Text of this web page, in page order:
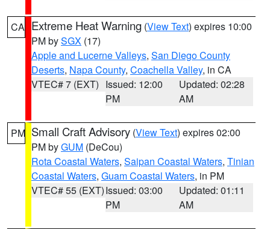
CA Extreme Heat Warning (View Text) expires 10:00
PM bySGX (17)
Apple and Lucerne Valleys, San Diego County
Deserts, Napa County, Coachella Valley, in CA
VTEC# 7 (EXT) Issued: 12:00
PM
Updated: 02:28
AM
PM Small Craft Advisory (View Text) expires 02:00
PM byGUM (DeCou)
Rota Coastal Waters, Saipan Coastal Waters, Tinian
Coastal Waters, Guam Coastal Waters, in PM
VTEC# 55 (EXT)Issued: 03:00
PM
Updated: 01:11
AM